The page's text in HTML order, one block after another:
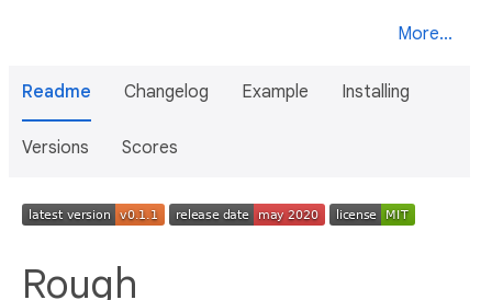
More...
Readme Changelog Example Installing
Versions Scores
Rough